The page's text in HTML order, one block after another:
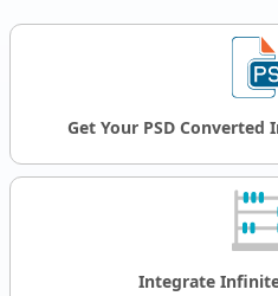
Get Your PSD
Integrate